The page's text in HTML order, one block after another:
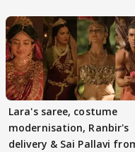
Lara's saree, costume
modernisation, Ranbir's
delivery & Sai Pallavi